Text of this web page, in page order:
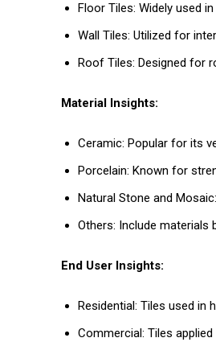
Floor Tiles: Widely used
Wall Tiles: Utilized for
Roof Tiles: Designed for
Material Insights:
Ceramic: Popular for its
Porcelain: Known for
Natural Stone and
Others: Include materials
End User Insights:
Residential: Tiles used in
Commercial: Tiles